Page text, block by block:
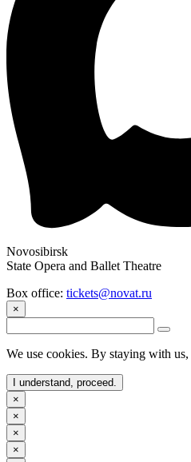
Novosibirsk
State Opera and Ballet Theatre
Box office: tickets@novat.ru
×
We use cookies. By staying with
I understand, proceed.
×
×
×
×